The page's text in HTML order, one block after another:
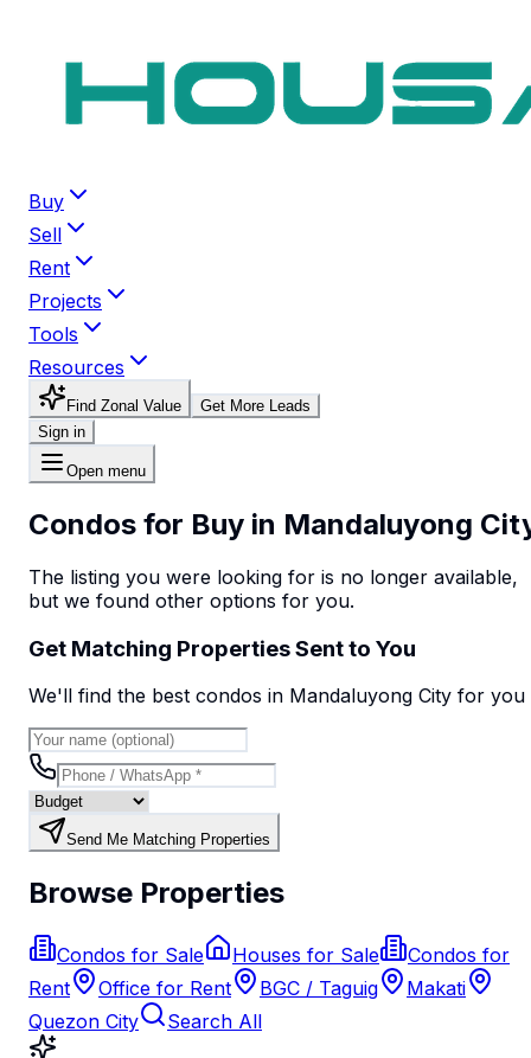
Buy
Sell
Rent
Projects
Tools
Resources
Find Zonal Value
Get More Leads
Sign in
Open menu
Condos for Buy in Mandaluyong
The listing you were looking for is no longer available,
but we found other options for you.
Get Matching Properties Sent to You
We'll find the best condos in Mandaluyong City for you
Send Me Matching Properties
Browse Properties
Condos for Sale Houses for Sale
Condos for
Rent
Office for Rent BGC / Taguig
Makati
Quezon City
Search All